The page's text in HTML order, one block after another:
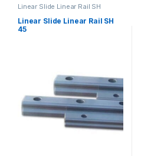
Linear Slide Linear Rail SH
Mechanical Products
Linear Slide Linear Rail SH
45